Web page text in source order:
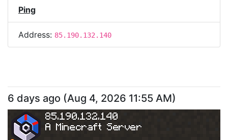
Ping
Address: 85.190.132.140
6 days ago (Aug 4, 2026 11:55 AM)
85.190.132.140
A Minecraft Server